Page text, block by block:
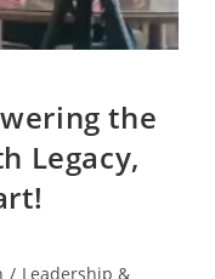
the
Legacy,
/ Leadership &